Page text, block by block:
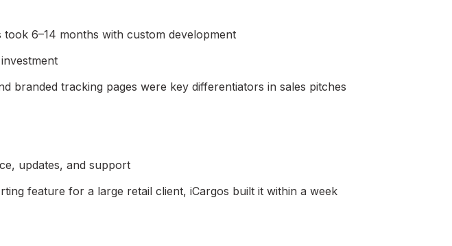
6–14 months with custom development
branded tracking pages were key differentiators in sales pitches
updates, and support
feature for a large retail client, iCargos built it within a week